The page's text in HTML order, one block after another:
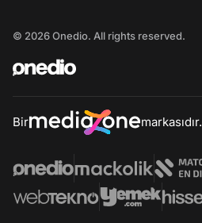
© 2026 Onedio. All rights reserved.
Bir markasıdır.